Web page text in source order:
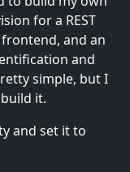
for a REST
and an
and
simple, but I
it.
and set it to